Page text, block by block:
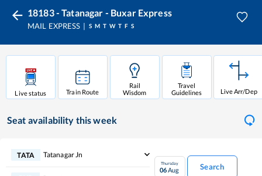
18183 - Tatanagar - Buxar Express
MAIL EXPRESS S M T W T F S
Live status Train Route
Rail
Wisdom
Travel
Guidelines
Live Arr/Dep
Seat availability this week
TATA Tatanagar Jn
Thursday
06Aug Search